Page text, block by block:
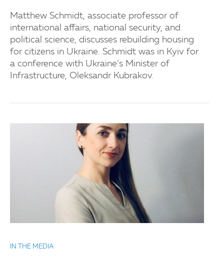
Matthew Schmidt, associate professor of
international affairs, national security, and
political science, discusses rebuilding housing
for citizens in Ukraine. Schmidt was in Kyiv for
a conference with Ukraine’s Minister of
Infrastructure, Oleksandr Kubrakov.
IN THE MEDIA